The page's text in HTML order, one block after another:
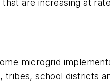
are increasing at
microgrid
school districts